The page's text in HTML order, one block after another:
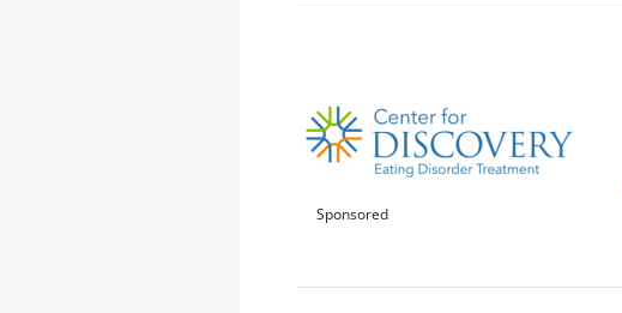
Sponsored